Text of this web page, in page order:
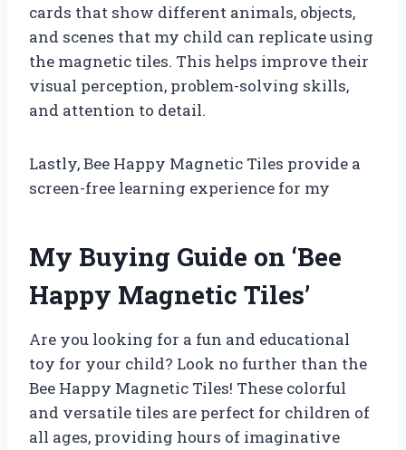
cards that show different animals, objects,
and scenes that my child can replicate using
the magnetic tiles. This helps improve their
visual perception, problem-solving skills,
and attention to detail.
Lastly, Bee Happy Magnetic Tiles provide a
screen-free learning experience for my
My Buying Guide on ‘Bee
Happy Magnetic Tiles’
Are you looking for a fun and educational
toy for your child? Look no further than the
Bee Happy Magnetic Tiles! These colorful
and versatile tiles are perfect for children of
all ages, providing hours of imaginative